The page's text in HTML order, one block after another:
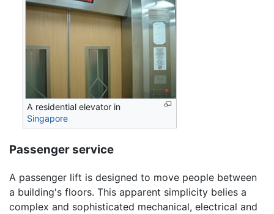
A residential elevator in
Singapore
Passenger service
A passenger lift is designed to move people between
a building's floors. This apparent simplicity belies a
complex and sophisticated mechanical, electrical and